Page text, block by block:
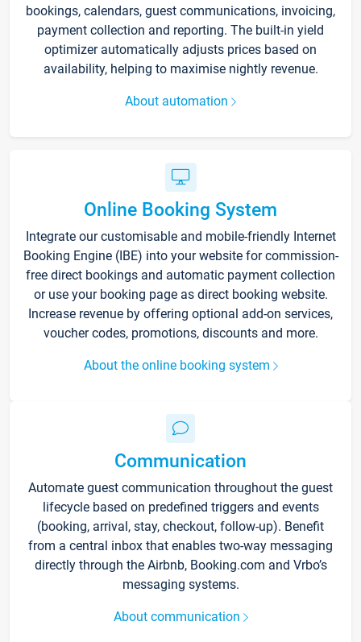
bookings, calendars, guest communications, invoicing,
payment collection and reporting. The built-in yield
optimizer automatically adjusts prices based on
availability, helping to maximise nightly revenue.
About automation
Online Booking System
Integrate our customisable and mobile-friendly Internet
Booking Engine (IBE) into your website for commission-
free direct bookings and automatic payment collection
or use your booking page as direct booking website.
Increase revenue by offering optional add-on services,
voucher codes, promotions, discounts and more.
About the online booking system
Communication
Automate guest communication throughout the guest
lifecycle based on predefined triggers and events
(booking, arrival, stay, checkout, follow-up). Benefit
from a central inbox that enables two-way messaging
directly through the Airbnb, Booking.com and Vrbo’s
messaging systems.
About communication